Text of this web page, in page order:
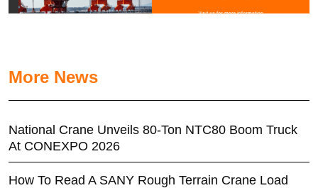
More News
National Crane Unveils 80-Ton NTC80 Boom Truck
At CONEXPO 2026
How To Read A SANY Rough Terrain Crane Load